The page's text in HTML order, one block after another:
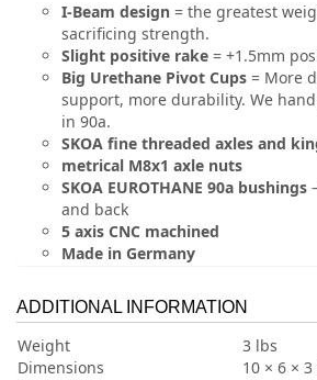
I-Beam design = the greatest
sacrificing strength.
Slight positive rake = +1.5mm
Big Urethane Pivot Cups = More
support, more durability. We
in 90a.
SKOA fine threaded axles and
metrical M8x1 axle nuts
SKOA EUROTHANE 90a bushings
and back
5 axis CNC machined
Made in Germany
ADDITIONAL INFORMATION
Weight
3 lbs
Dimensions
10 × 6 ×